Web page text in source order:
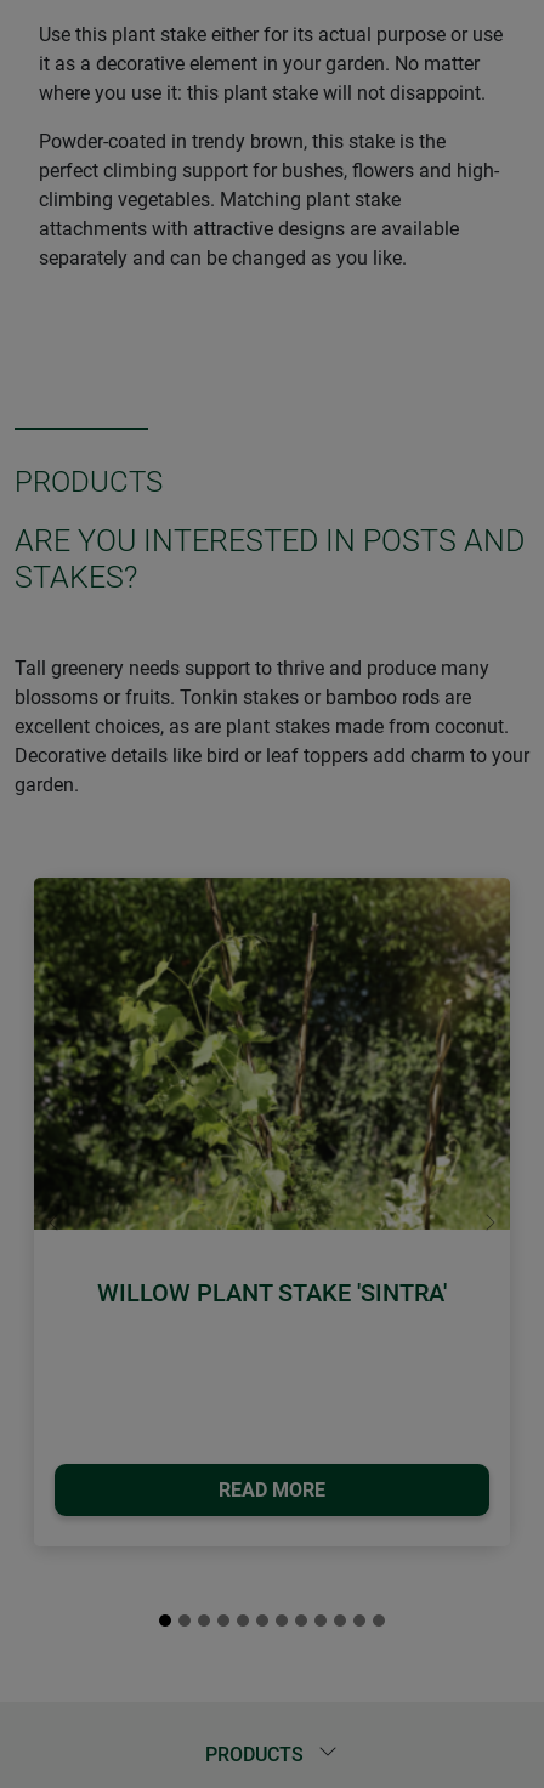
Use this plant stake either for its actual purpose or use
it as a decorative element in your garden. No matter
where you use it: this plant stake will not disappoint.
Powder-coated in trendy brown, this stake is the
perfect climbing support for bushes, flowers and high-
climbing vegetables. Matching plant stake
attachments with attractive designs are available
separately and can be changed as you like.
PRODUCTS
ARE YOU INTERESTED IN POSTS AND
STAKES?
Tall greenery needs support to thrive and produce many
blossoms or fruits. Tonkin stakes or bamboo rods are
excellent choices, as are plant stakes made from coconut.
Decorative details like bird or leaf toppers add charm to your
garden.
WILLOW PLANT STAKE 'SINTRA'
READ MORE
Previous Next
PRODUCTS